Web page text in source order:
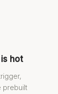
hot
prebuilt